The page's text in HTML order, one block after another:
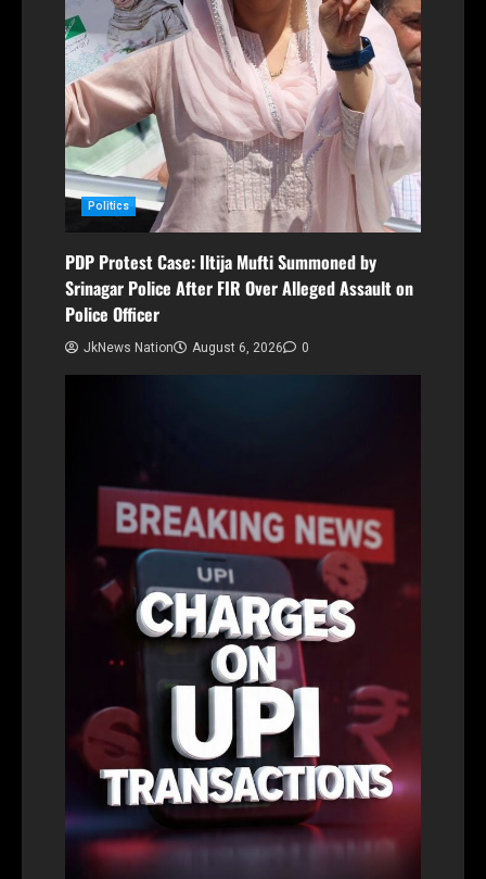
Politics
PDP Protest Case: Iltija Mufti Summoned by
Srinagar Police After FIR Over Alleged Assault on
Police Officer
JkNews Nation August 6, 2026 0